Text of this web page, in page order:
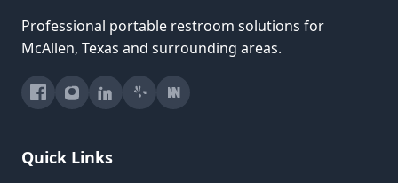
Professional portable restroom solutions for
McAllen, Texas and surrounding areas.
Quick Links